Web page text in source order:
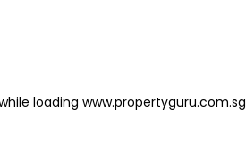
loading www.propertyguru.com.sg